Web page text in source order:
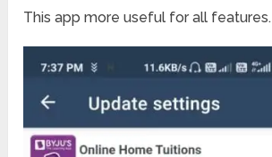
This app more useful for all features.